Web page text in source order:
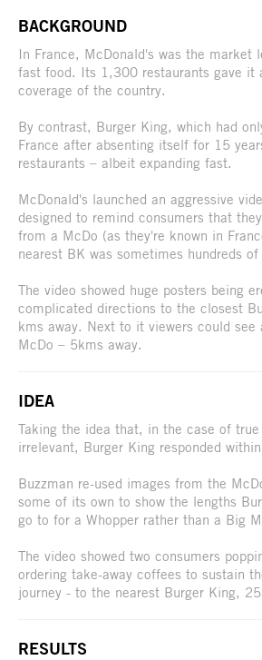
BACKGROUND
In France, McDonald's was the market
fast food. Its 1,300 restaurants gave it
coverage of the country.
By contrast, Burger King, which had
France after absenting itself for 15
restaurants – albeit expanding fast.
McDonald's launched an aggressive
designed to remind consumers that
from a McDo (as they're known in
nearest BK was sometimes hundreds
The video showed huge posters being
complicated directions to the closest
kms away. Next to it viewers could see
McDo – 5kms away.
IDEA
Taking the idea that, in the case of
irrelevant, Burger King responded
Buzzman re-used images from the
some of its own to show the lengths
go to for a Whopper rather than a Big
The video showed two consumers
ordering take-away coffees to sustain
journey - to the nearest Burger King,
RESULTS